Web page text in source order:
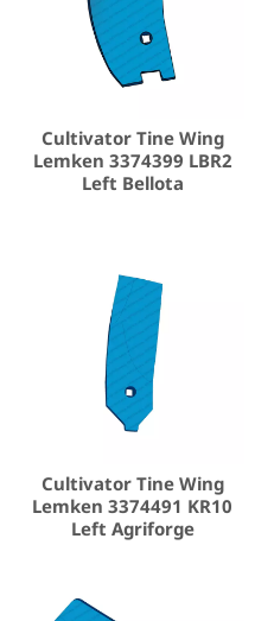
Cultivator Tine Wing
Lemken 3374399 LBR2
Left Bellota
Cultivator Tine Wing
Lemken 3374491 KR10
Left Agriforge